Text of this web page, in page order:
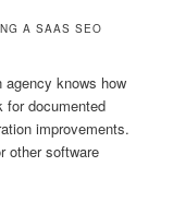
A SAAS SEO
agency knows how
for documented
improvements.
other software